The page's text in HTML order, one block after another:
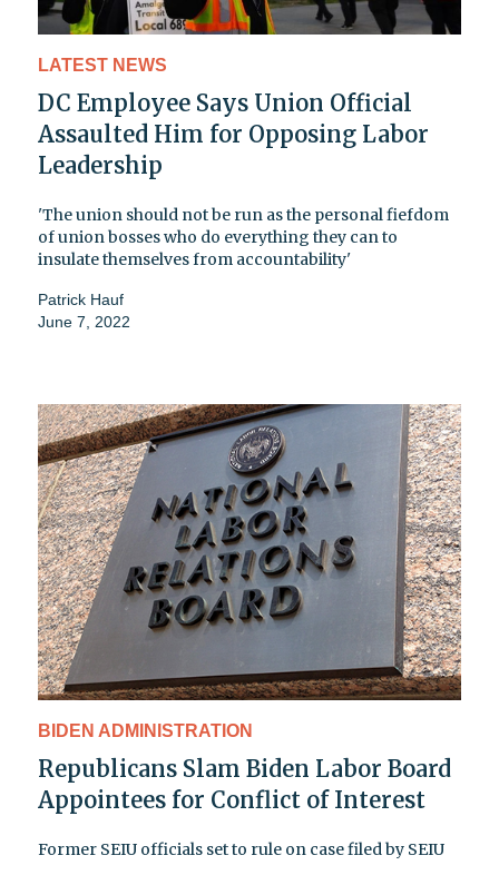
LATEST NEWS
DC Employee Says Union Official
Assaulted Him for Opposing Labor
Leadership
'The union should not be run as the personal fiefdom
of union bosses who do everything they can to
insulate themselves from accountability'
Patrick Hauf
June 7, 2022
BIDEN ADMINISTRATION
Republicans Slam Biden Labor Board
Appointees for Conflict of Interest
Former SEIU officials set to rule on case filed by SEIU